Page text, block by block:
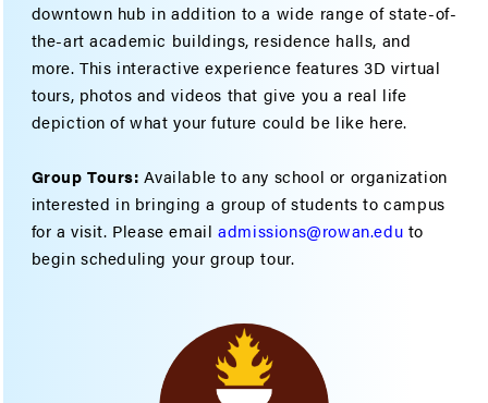
downtown hub in addition to a wide range of state-of-
the-art academic buildings, residence halls, and
more. This interactive experience features 3D virtual
tours, photos and videos that give you a real life
depiction of what your future could be like here.
Group Tours: Available to any school or organization
interested in bringing a group of students to campus
for a visit. Please emailadmissions@rowan.edu to
begin scheduling your group tour.